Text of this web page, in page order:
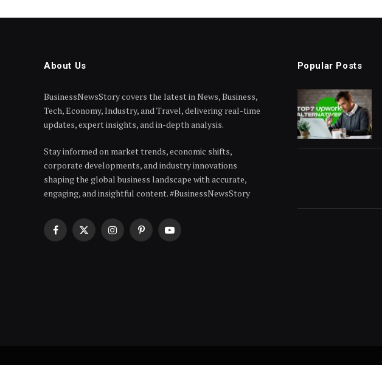
About Us
BusinessNewsStory covers the latest in News, Business,
Tech, Economy, Industry, and Travel, delivering real-time
updates, expert insights, and in-depth analysis.
Stay informed on market trends, economic shifts,
corporate developments, and industry innovations
shaping the global business landscape with accurate,
engaging, and insightful content. #BusinessNewsStory
Facebook
X
InstagramPinterestYouTube
Popular Posts